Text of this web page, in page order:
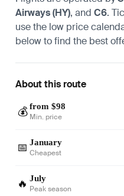
Airways (HY), and C6.
use the low price
below to find the best
About this route
💰 from $98
Min. price
📅 January
Cheapest
🔥 July
Peak season